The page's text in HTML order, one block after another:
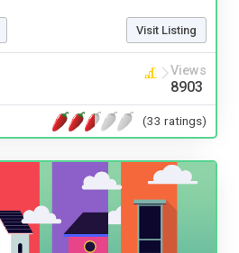
Visit Listing
Views
8903
(33 ratings)